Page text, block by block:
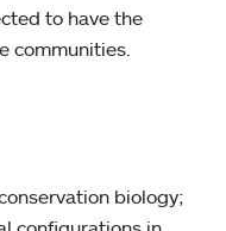
to have the
communities.
biology;